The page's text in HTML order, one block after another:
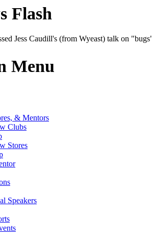
Flash
Jess Caudill's (from Wyeast) talk on
Menu
& Mentors
Clubs
Stores
Speakers